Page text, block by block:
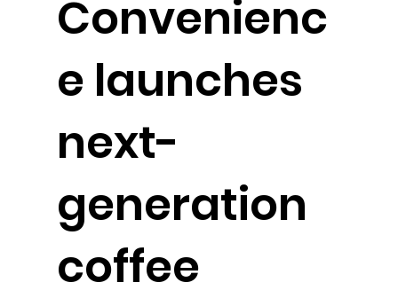
Convenienc
e launches
next-
generation
coffee